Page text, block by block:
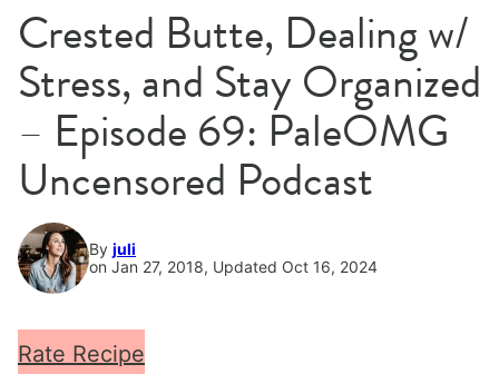
Crested Butte, Dealing w/
Stress, and Stay Organized
– Episode 69: PaleOMG
Uncensored Podcast
By juli
on Jan 27, 2018, Updated Oct 16, 2024
Rate Recipe